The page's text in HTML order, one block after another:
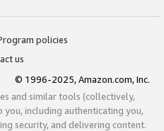
policies
us
© 1996-2025, Amazon.com, Inc.
and similar tools (collectively,
including authenticating you,
security, and delivering content.